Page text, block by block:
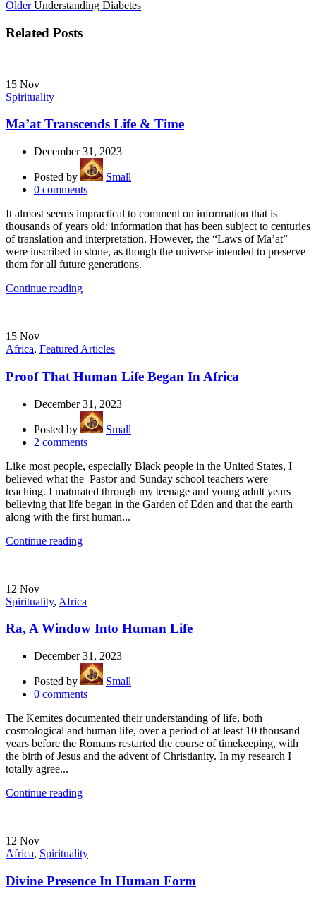
Older Understanding Diabetes
Related Posts
15 Nov
Spirituality
Ma’at Transcends Life & Time
December 31, 2023
Posted by
Small
0 comments
It almost seems impractical to comment on information that is
thousands of years old; information that has been subject to centuries
of translation and interpretation. However, the “Laws of Ma’at”
were inscribed in stone, as though the universe intended to preserve
them for all future generations.
Continue reading
15 Nov
Africa, Featured Articles
Proof That Human Life Began In Africa
December 31, 2023
Posted by
Small
2 comments
Like most people, especially Black people in the United States, I
believed what the Pastor and Sunday school teachers were
teaching. I maturated through my teenage and young adult years
believing that life began in the Garden of Eden and that the earth
along with the first human...
Continue reading
12 Nov
Spirituality, Africa
Ra, A Window Into Human Life
December 31, 2023
Posted by
Small
0 comments
The Kemites documented their understanding of life, both
cosmological and human life, over a period of at least 10 thousand
years before the Romans restarted the course of timekeeping, with
the birth of Jesus and the advent of Christianity. In my research I
totally agree...
Continue reading
12 Nov
Africa, Spirituality
Divine Presence In Human Form